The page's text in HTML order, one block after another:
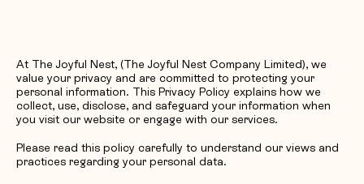
Request Quotation
At The Joyful Nest, (The Joyful Nest Company Limited), we
value your privacy and are committed to protecting your
personal information. This Privacy Policy explains how we
collect, use, disclose, and safeguard your information when
you visit our website or engage with our services.
Please read this policy carefully to understand our views and
practices regarding your personal data.